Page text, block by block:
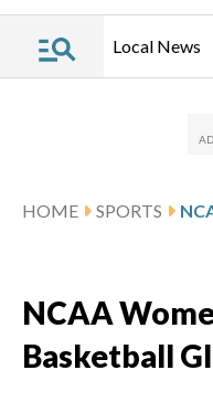
Local News
HOME SPORTS
NCAA
Basketball